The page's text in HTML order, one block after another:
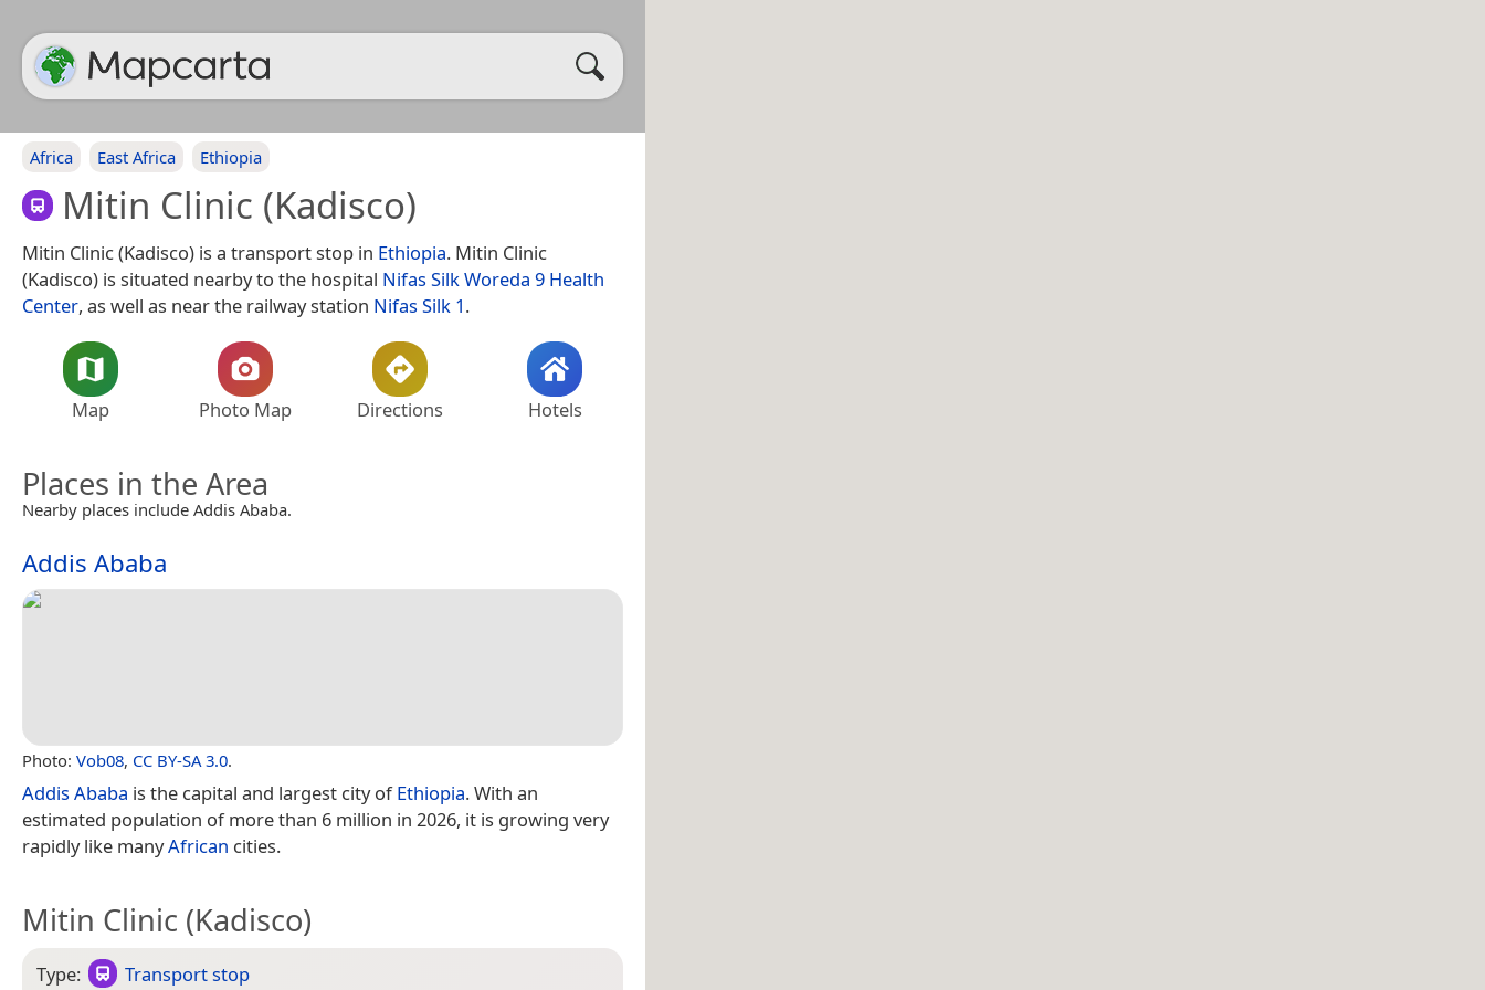
Africa East Africa Ethiopia
Mitin Clinic (Kadisco)
Mitin Clinic (Kadisco) is a transport stop in Ethiopia. Mitin Clinic
(Kadisco) is situated nearby to the hospital Nifas Silk Woreda 9 Health
Center, as well as near the railway station Nifas Silk 1.
Map Photo Map Directions Hotels
Places in the Area
Nearby places include Addis Ababa.
Addis Ababa
Photo: Vob08, CC BY-SA 3.0.
Addis Ababa is the capital and largest city ofEthiopia. With an
estimated population of more than 6 million in 2026, it is growing very
rapidly like manyAfrican cities.
Mitin Clinic (Kadisco)
Type: Transport stop